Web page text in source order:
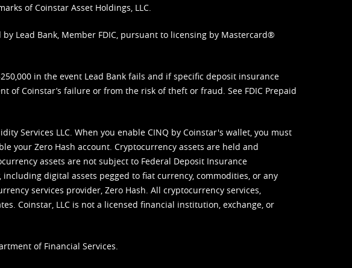
of Coinstar Asset Holdings, LLC.
Lead Bank, Member FDIC, pursuant to licensing by Mastercard®
in the event Lead Bank fails and if specific deposit insurance
of Coinstar’s failure or from the risk of theft or fraud. See FDIC Prepaid
Services LLC. When you enable CINQ by Coinstar's wallet, you must
your Zero Hash account. Cryptocurrency assets are held and
assets are not subject to Federal Deposit Insurance
digital assets pegged to fiat currency, commodities, or any
services provider, Zero Hash. All cryptocurrency services,
Coinstar, LLC is not a licensed financial institution, exchange, or
of Financial Services.